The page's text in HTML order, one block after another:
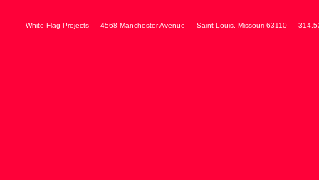
White Flag Projects 4568 Manchester Avenue Saint Louis Missouri 63110